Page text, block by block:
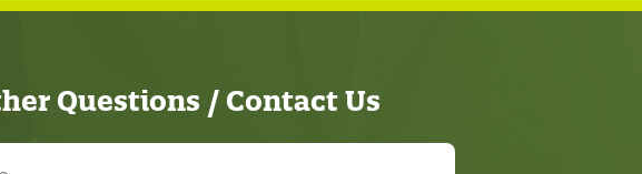
Questions / Contact Us